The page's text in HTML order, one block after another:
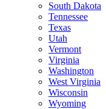
South Dakota
Tennessee
Texas
Utah
Vermont
Virginia
Washington
West Virginia
Wisconsin
Wyoming